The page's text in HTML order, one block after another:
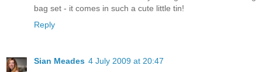
bag set - it comes in such a cute little tin!
Reply
Sian Meades 4 July 2009 at 20:47